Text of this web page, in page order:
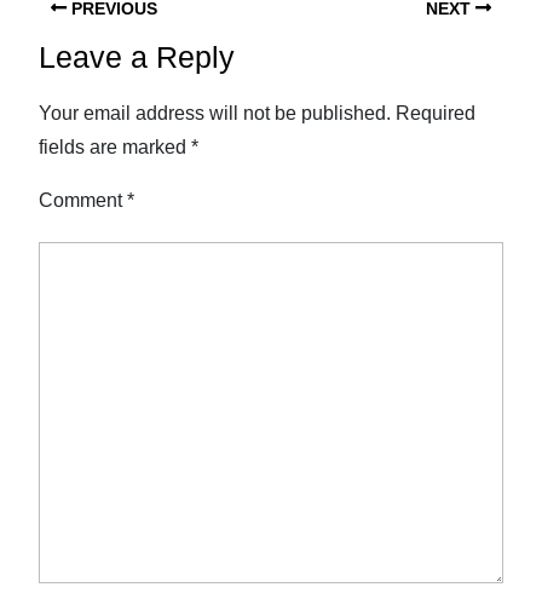
PREVIOUS NEXT
Leave a Reply
Your email address will not be published. Required
fields are marked *
Comment*